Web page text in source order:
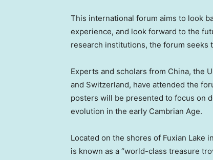
This international forum aims to look
experience, and look forward to the
research institutions, the forum
Experts and scholars from China, the
and Switzerland, have attended the
posters will be presented to focus on
evolution in the early Cambrian Age.
Located on the shores of Fuxian Lake
is known as a “world-class treasure